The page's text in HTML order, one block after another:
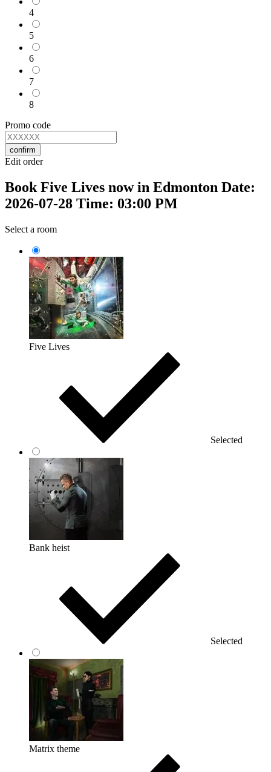
4
5
6
7
8
Promo code
confirm
Edit order
Book Five Lives now in Edmonton Date:
2026-07-28 Time: 03:00 PM
Select a room
Five Lives
Selected
Bank heist
Selected
Matrix theme